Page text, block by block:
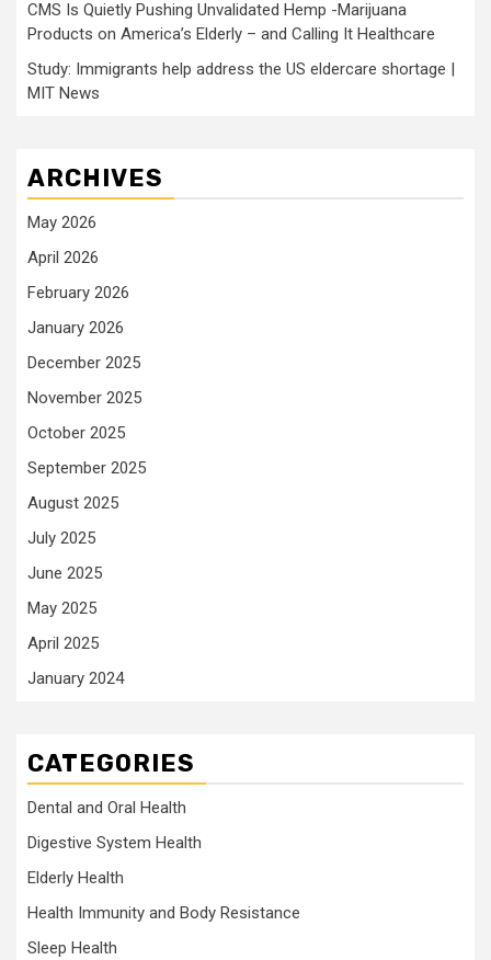
CMS Is Quietly Pushing Unvalidated Hemp -Marijuana
Products on America’s Elderly – and Calling It Healthcare
Study: Immigrants help address the US eldercare shortage |
MIT News
ARCHIVES
May 2026
April 2026
February 2026
January 2026
December 2025
November 2025
October 2025
September 2025
August 2025
July 2025
June 2025
May 2025
April 2025
January 2024
CATEGORIES
Dental and Oral Health
Digestive System Health
Elderly Health
Health Immunity and Body Resistance
Sleep Health